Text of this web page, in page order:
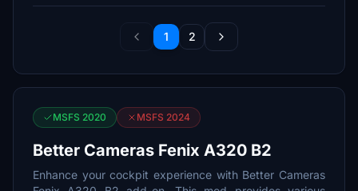
1 2
MSFS 2020 MSFS 2024
Better Cameras Fenix A320 B2
Enhance your cockpit experience with Better Cameras